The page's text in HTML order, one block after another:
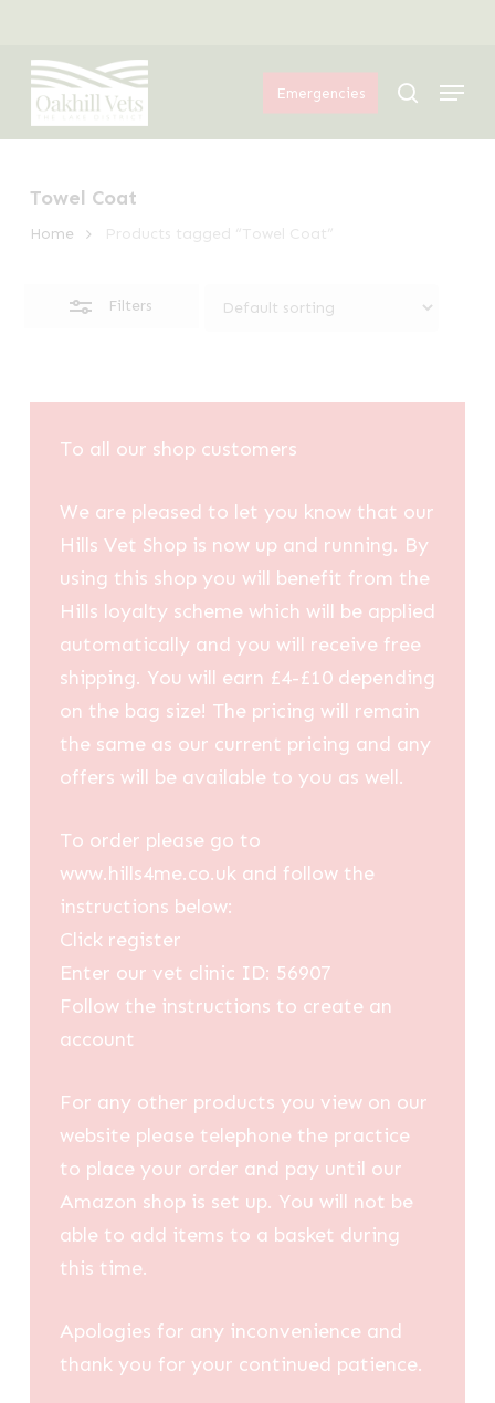
main
content
Emergencies search
Menu
Towel Coat
Home Products tagged “Towel Coat”
Filters
Filters
To all our shop customers
We are pleased to let you know that our
Hills Vet Shop is now up and running. By
using this shop you will benefit from the
Hills loyalty scheme which will be applied
automatically and you will receive free
shipping. You will earn £4-£10 depending
on the bag size! The pricing will remain
the same as our current pricing and any
offers will be available to you as well.
To order please go to
www.hills4me.co.uk and follow the
instructions below:
Click register
Enter our vet clinic ID: 56907
Follow the instructions to create an
account
For any other products you view on our
website please telephone the practice
to place your order and pay until our
Amazon shop is set up. You will not be
able to add items to a basket during
this time.
Apologies for any inconvenience and
thank you for your continued patience.